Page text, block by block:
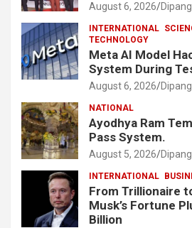
August 6, 2026
INTERNATIONAL
TECHNOLOGY
Meta AI Model
System During
August 6, 2026
NATIONAL
Ayodhya Ram
Pass System.
August 5, 2026
INTERNATIONAL
From Trillionaire
Musk’s Fortune
Billion